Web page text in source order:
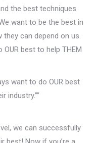
the best techniques
want to be the best in
can depend on us.
best to help THEM
want to do OUR best
industry.””
we can successfully